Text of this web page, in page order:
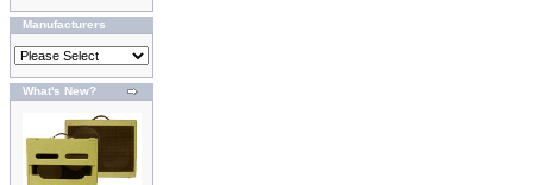
Manufacturers
What's New?